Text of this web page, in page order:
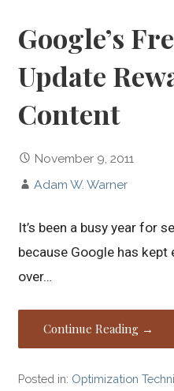
Google’s
Update
Content
November 9, 2011
Adam W. Warner
It’s been a busy year for
because Google has kept
over…
Continue Reading →
Posted in: Optimization